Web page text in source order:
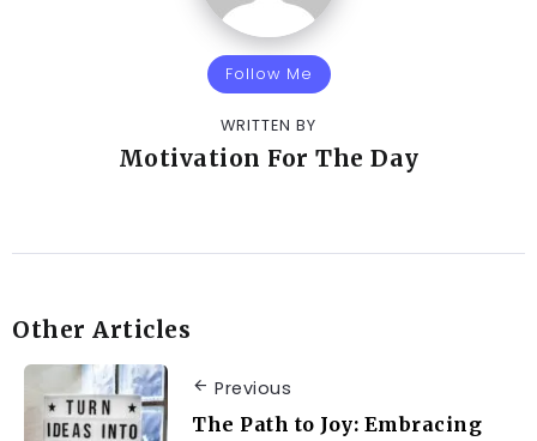
Follow Me
WRITTEN BY
Motivation For The Day
Other Articles
Previous
The Path to Joy: Embracing